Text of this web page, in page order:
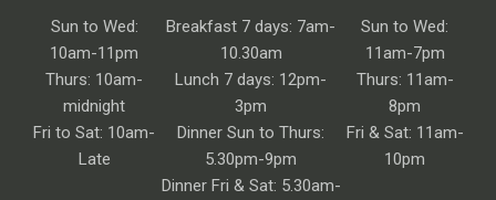
Sun to Wed:
10am-11pm
Thurs: 10am-
midnight
Fri to Sat: 10am-
Late
Breakfast 7 days: 7am-
10.30am
Lunch 7 days: 12pm-
3pm
Dinner Sun to Thurs:
5.30pm-9pm
Dinner Fri & Sat: 5.30am-
Sun to Wed:
11am-7pm
Thurs: 11am-
8pm
Fri & Sat: 11am-
10pm